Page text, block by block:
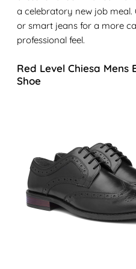
a celebratory new job
or smart jeans for a more
professional feel.
Red Level Chiesa
Shoe